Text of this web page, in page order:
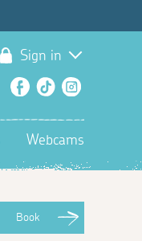
Sign in
Facebook
TikTok
Webcams
Book